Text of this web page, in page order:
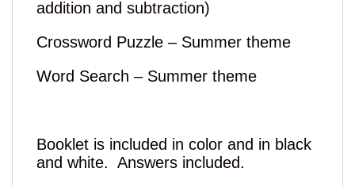
addition and subtraction)
Crossword Puzzle – Summer theme
Word Search – Summer theme
Booklet is included in color and in black
and white. Answers included.